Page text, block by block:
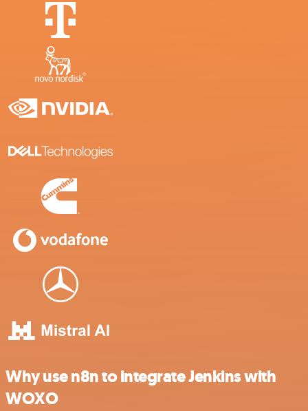
Why use n8n to integrate Jenkins with
WOXO